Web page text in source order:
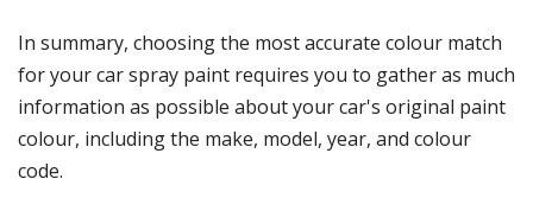
In summary, choosing the most accurate colour match
for your car spray paint requires you to gather as much
information as possible about your car's original paint
colour, including the make, model, year, and colour
code.